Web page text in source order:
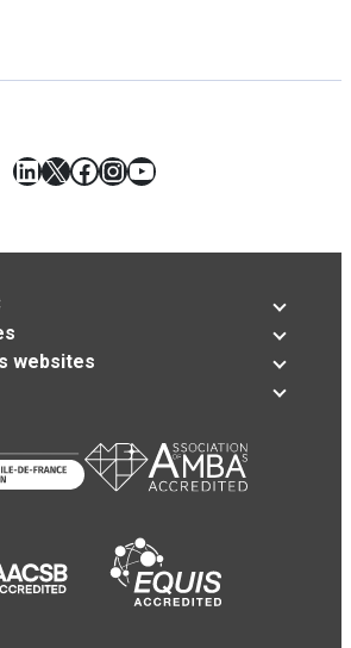
LinkedIn
X Facebook
Instagram
YouTube
websites